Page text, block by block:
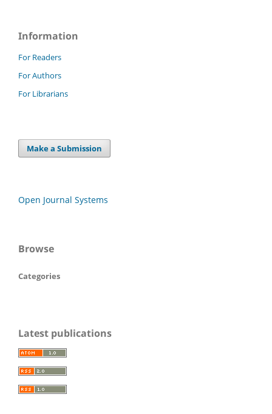
Information
For Readers
For Authors
For Librarians
Make a Submission
Open Journal Systems
Browse
Categories
Latest publications